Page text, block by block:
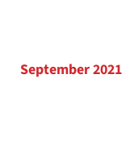
September 2021